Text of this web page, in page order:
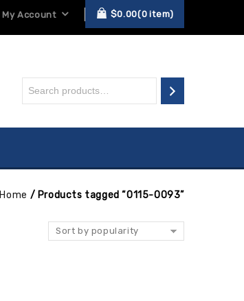
My Account $0.00 0 item
Home / Products tagged “0115-0093”
Sort by popularity